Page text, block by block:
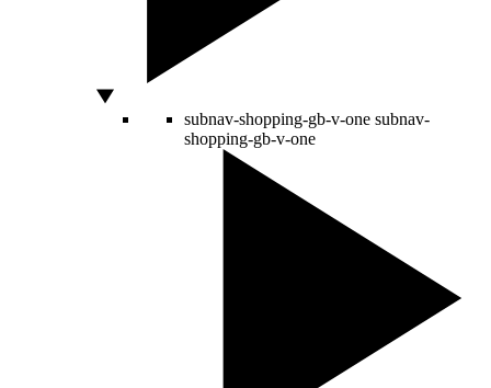
subnav-shopping-gb-v-one subnav-
shopping-gb-v-one